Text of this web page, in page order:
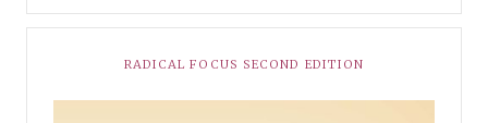
RADICAL FOCUS SECOND EDITION